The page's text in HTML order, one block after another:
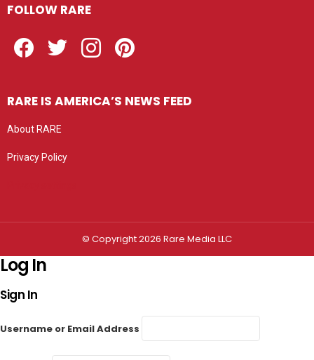
FOLLOW RARE
RARE IS AMERICA’S NEWS FEED
About RARE
Privacy Policy
© Copyright 2026 Rare Media LLC
Log In
Sign In
Username or Email Address